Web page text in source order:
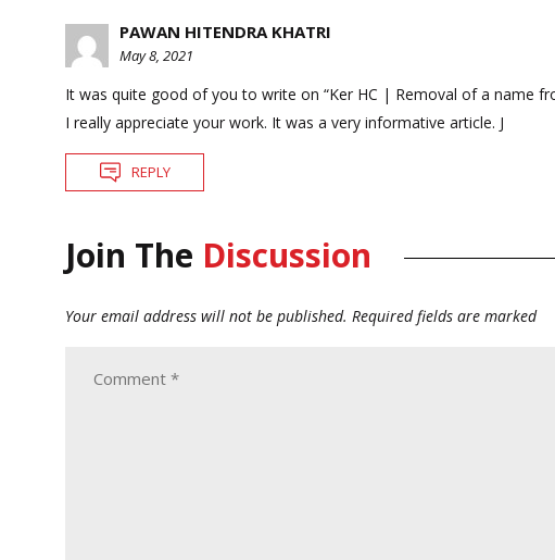
PAWAN HITENDRA KHATRI
May 8, 2021
It was quite good of you to write on “Ker HC | Removal of a name
I really appreciate your work. It was a very informative article. J
REPLY
Join The Discussion
Your email address will not be published. Required fields are marked